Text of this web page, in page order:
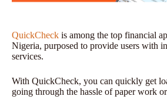
QuickCheck is among the top financial
Nigeria, purposed to provide users with
services.
With QuickCheck, you can quickly get
going through the hassle of paper work